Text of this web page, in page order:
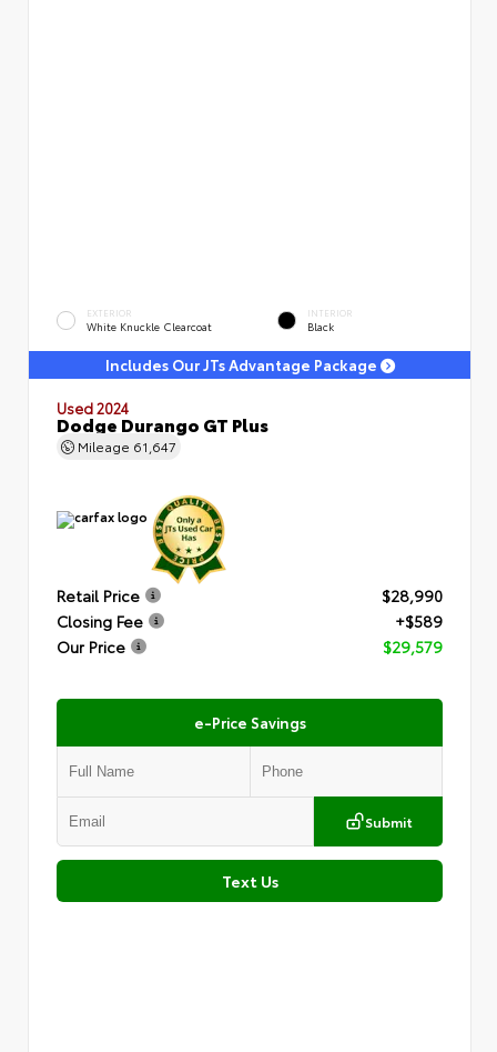
EXTERIOR
White Knuckle Clearcoat
INTERIOR
Black
Includes Our JTs Advantage Package
Used 2024
Dodge Durango GT Plus
Mileage 61,647
Retail Price
$28,990
Closing Fee
+$589
Our Price
$29,579
e-Price Savings
Submit
Text Us